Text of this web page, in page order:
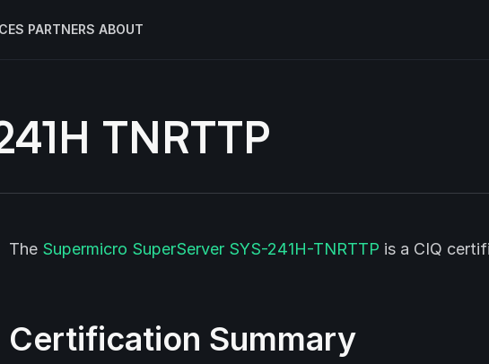
PARTNERS ABOUT
TNRTTP
The Supermicro SuperServer SYS-241H-TNRTTP is a CIQ
Certification Summary